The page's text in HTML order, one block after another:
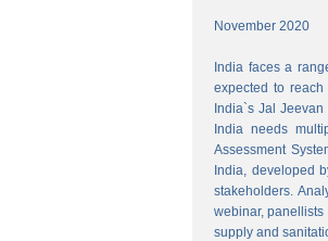
November 2020
India faces a
expected to
India`s Jal
India needs
Assessment
India, developed
stakeholders.
webinar,
supply and